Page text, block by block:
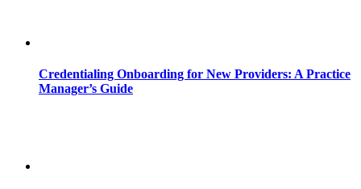
Credentialing Onboarding for New Providers: A Practice
Manager’s Guide